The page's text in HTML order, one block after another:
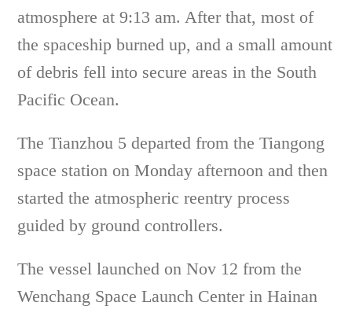
atmosphere at 9:13 am. After that, most of
the spaceship burned up, and a small amount
of debris fell into secure areas in the South
Pacific Ocean.
The Tianzhou 5 departed from the Tiangong
space station on Monday afternoon and then
started the atmospheric reentry process
guided by ground controllers.
The vessel launched on Nov 12 from the
Wenchang Space Launch Center in Hainan